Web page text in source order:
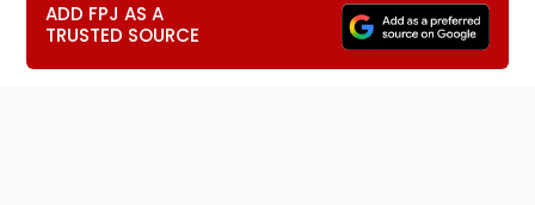
ADD FPJ AS A
TRUSTED SOURCE